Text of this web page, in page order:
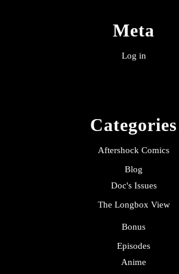
Meta
Log in
Categories
Aftershock Comics
Blog
Doc's Issues
The Longbox View
Bonus
Episodes
Anime